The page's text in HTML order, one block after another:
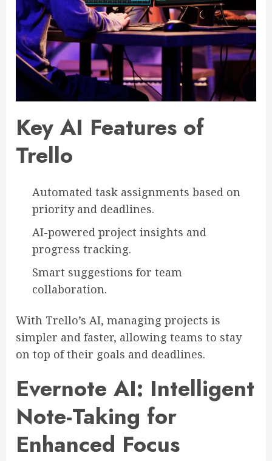
Key AI Features of
Trello
Automated task assignments based on
priority and deadlines.
AI-powered project insights and
progress tracking.
Smart suggestions for team
collaboration.
With Trello’s AI, managing projects is
simpler and faster, allowing teams to stay
on top of their goals and deadlines.
Evernote AI: Intelligent
Note-Taking for
Enhanced Focus